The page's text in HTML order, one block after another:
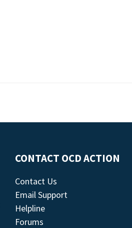
CONTACT OCD ACTION
Contact Us
Email Support
Helpline
Forums